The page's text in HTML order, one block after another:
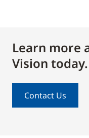
Learn more
Vision today.
Contact Us